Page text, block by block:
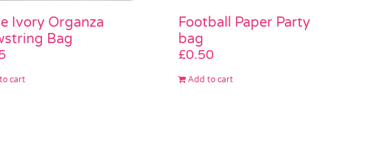
Ivory Organza
Bag
cart
Football Paper Party
bag
£0.50
Add to cart